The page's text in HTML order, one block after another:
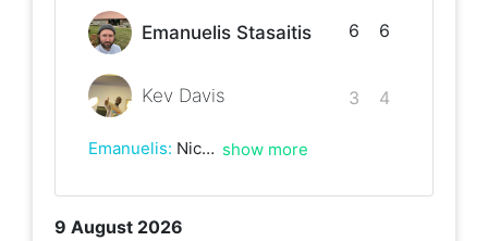
9 August 2026
Emanuelis Stasaitis
Kev Davis
6
3
6
4
Emanuelis: Nice game Kev! Great battles at the end :) show more